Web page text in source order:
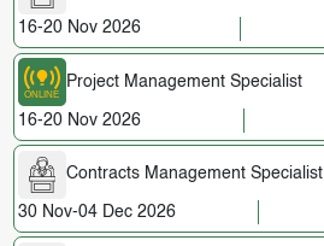
16-20 Nov 2026
Project Management Specialist
16-20 Nov 2026
Contracts Management Specialist
30 Nov-04 Dec 2026